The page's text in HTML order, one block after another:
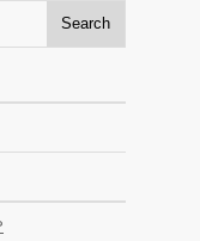
Search